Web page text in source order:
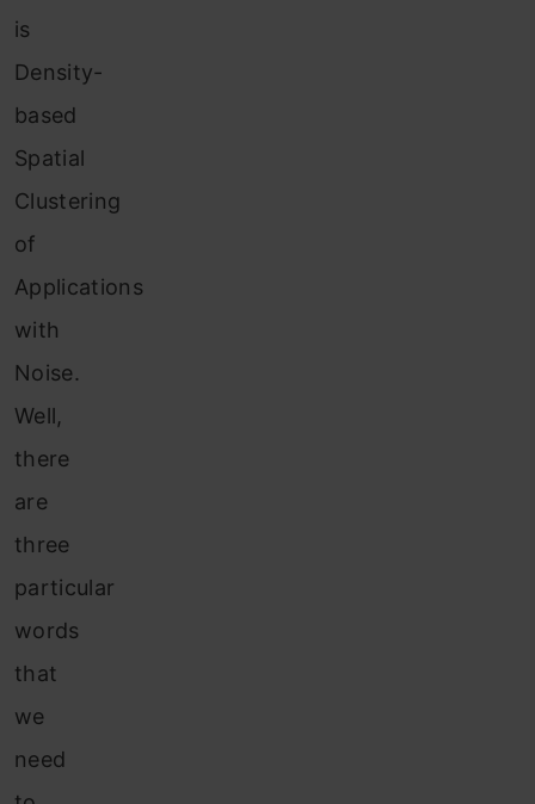
is
Density-
based
Spatial
Clustering
of
Applications
with
Noise.
Well,
there
are
three
particular
words
that
we
need